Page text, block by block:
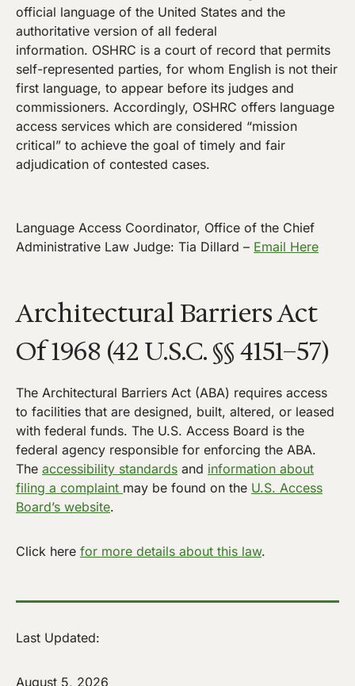
official language of the United States and the
authoritative version of all federal
information. OSHRC is a court of record that permits
self-represented parties, for whom English is not their
first language, to appear before its judges and
commissioners. Accordingly, OSHRC offers language
access services which are considered “mission
critical” to achieve the goal of timely and fair
adjudication of contested cases.
Language Access Coordinator, Office of the Chief
Administrative Law Judge: Tia Dillard – Email Here
Architectural Barriers Act
Of 1968 (42 U.S.C. §§ 4151–57)
The Architectural Barriers Act (ABA) requires access
to facilities that are designed, built, altered, or leased
with federal funds. The U.S. Access Board is the
federal agency responsible for enforcing the ABA.
The accessibility standards and information about
filing a complaint may be found on the U.S. Access
Board’s website.
Click here for more details about this law.
Last Updated:
August 5, 2026